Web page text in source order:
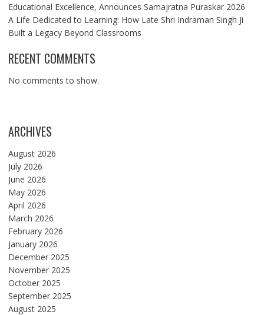
Educational Excellence, Announces Samajratna Puraskar 2026
A Life Dedicated to Learning: How Late Shri Indraman Singh Ji
Built a Legacy Beyond Classrooms
RECENT COMMENTS
No comments to show.
ARCHIVES
August 2026
July 2026
June 2026
May 2026
April 2026
March 2026
February 2026
January 2026
December 2025
November 2025
October 2025
September 2025
August 2025